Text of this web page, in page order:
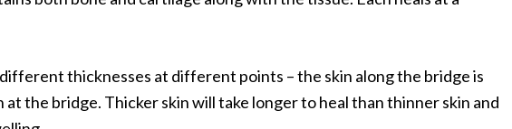
thicknesses at different points – the skin along the bridge is
the bridge. Thicker skin will take longer to heal than thinner skin and